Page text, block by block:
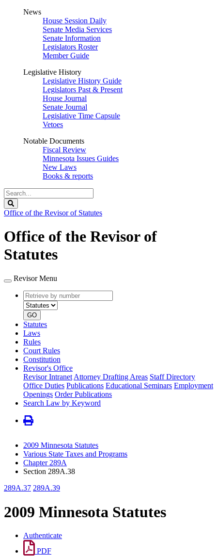
News
House Session Daily
Senate Media Services
Senate Information
Legislators Roster
Member Guide
Legislative History
Legislative History Guide
Legislators Past & Present
House Journal
Senate Journal
Legislative Time Capsule
Vetoes
Notable Documents
Fiscal Review
Minnesota Issues Guides
New Laws
Books & reports
Search
Legislature
Office of the Revisor of Statutes
Office of the Revisor of
Statutes
Revisor Menu
Retrieve
by
number
type
GO
Statutes
Laws
Rules
Court Rules
Constitution
Revisor's Office
Revisor Intranet Attorney Drafting Areas Staff Directory
Office Duties Publications Educational Seminars Employment
Openings Order Publications
Search Law by Keyword
2009 Minnesota Statutes
Various State Taxes and Programs
Chapter 289A
Section 289A.38
289A.37 289A.39
2009 Minnesota Statutes
Authenticate
PDF